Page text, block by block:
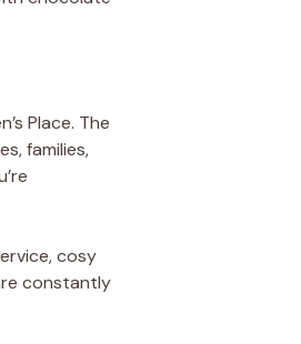
Place. The
families,
cosy
constantly